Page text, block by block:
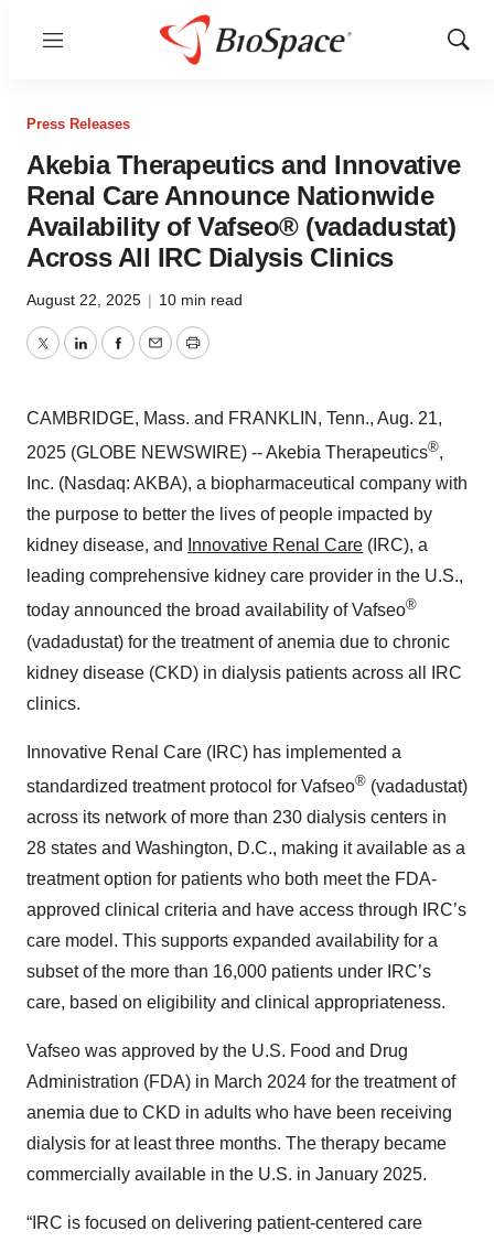
Menu
Show
Press Releases
Akebia Therapeutics and Innovative
Renal Care Announce Nationwide
Availability of Vafseo® (vadadustat)
Across All IRC Dialysis Clinics
August 22, 2025 | 10 min read
TwitterLinkedInFacebook
EmailPrint
CAMBRIDGE, Mass. and FRANKLIN, Tenn., Aug. 21,
2025 (GLOBE NEWSWIRE) -- Akebia Therapeutics®,
Inc. (Nasdaq: AKBA), a biopharmaceutical company with
the purpose to better the lives of people impacted by
kidney disease, and
Innovative Renal Care (IRC), a
leading comprehensive kidney care provider in the U.S.,
today announced the broad availability of Vafseo®
(vadadustat) for the treatment of anemia due to chronic
kidney disease (CKD) in dialysis patients across all IRC
clinics.
Innovative Renal Care (IRC) has implemented a
standardized treatment protocol for Vafseo® (vadadustat)
across its network of more than 230 dialysis centers in
28 states and Washington, D.C., making it available as a
treatment option for patients who both meet the FDA-
approved clinical criteria and have access through IRC’s
care model. This supports expanded availability for a
subset of the more than 16,000 patients under IRC’s
care, based on eligibility and clinical appropriateness.
Vafseo was approved by the U.S. Food and Drug
Administration (FDA) in March 2024 for the treatment of
anemia due to CKD in adults who have been receiving
dialysis for at least three months. The therapy became
commercially available in the U.S. in January 2025.
“IRC is focused on delivering patient-centered care